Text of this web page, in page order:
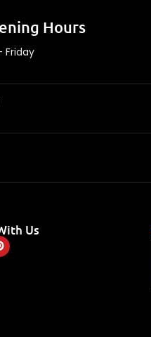
Hours
Friday
Us